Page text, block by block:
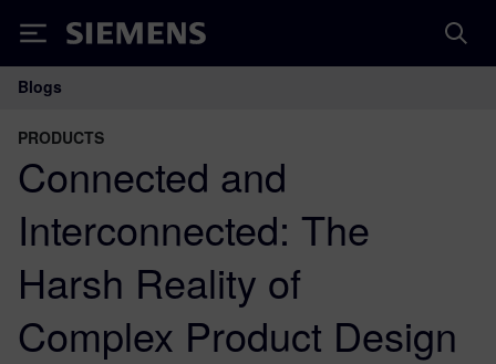
Siemens
Main Navigation
Blogs
PRODUCTS
Connected and
Interconnected: The
Harsh Reality of
Complex Product Design